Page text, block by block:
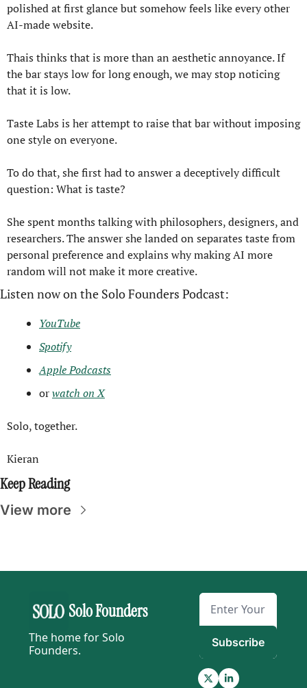
polished at first glance but somehow feels like every other
AI-made website.
Thais thinks that is more than an aesthetic annoyance. If
the bar stays low for long enough, we may stop noticing
that it is low.
Taste Labs is her attempt to raise that bar without imposing
one style on everyone.
To do that, she first had to answer a deceptively difficult
question: What is taste?
She spent months talking with philosophers, designers, and
researchers. The answer she landed on separates taste from
personal preference and explains why making AI more
random will not make it more creative.
Listen now on the Solo Founders Podcast:
YouTube
Spotify
Apple Podcasts
or watch on X
Solo, together.
Kieran
Keep Reading
View more
Solo Founders
The home for Solo
Founders.
Subscribe